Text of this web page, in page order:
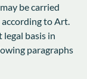
be carried
to Art.
basis in
paragraphs